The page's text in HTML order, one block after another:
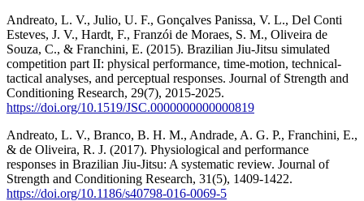
Andreato, L. V., Julio, U. F., Gonçalves Panissa, V. L., Del Conti
Esteves, J. V., Hardt, F., Franzói de Moraes, S. M., Oliveira de
Souza, C., & Franchini, E. (2015). Brazilian Jiu-Jitsu simulated
competition part II: physical performance, time-motion, technical-
tactical analyses, and perceptual responses. Journal of Strength and
Conditioning Research, 29(7), 2015-2025.
https://doi.org/10.1519/JSC.0000000000000819
Andreato, L. V., Branco, B. H. M., Andrade, A. G. P., Franchini, E.,
& de Oliveira, R. J. (2017). Physiological and performance
responses in Brazilian Jiu-Jitsu: A systematic review. Journal of
Strength and Conditioning Research, 31(5), 1409-1422.
https://doi.org/10.1186/s40798-016-0069-5